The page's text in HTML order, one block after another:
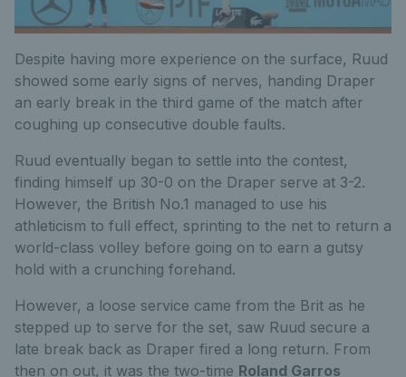
Despite having more experience on the surface, Ruud
showed some early signs of nerves, handing Draper
an early break in the third game of the match after
coughing up consecutive double faults.
Ruud eventually began to settle into the contest,
finding himself up 30-0 on the Draper serve at 3-2.
However, the British No.1 managed to use his
athleticism to full effect, sprinting to the net to return a
world-class volley before going on to earn a gutsy
hold with a crunching forehand.
However, a loose service came from the Brit as he
stepped up to serve for the set, saw Ruud secure a
late break back as Draper fired a long return. From
then on out, it was the two-time Roland Garros